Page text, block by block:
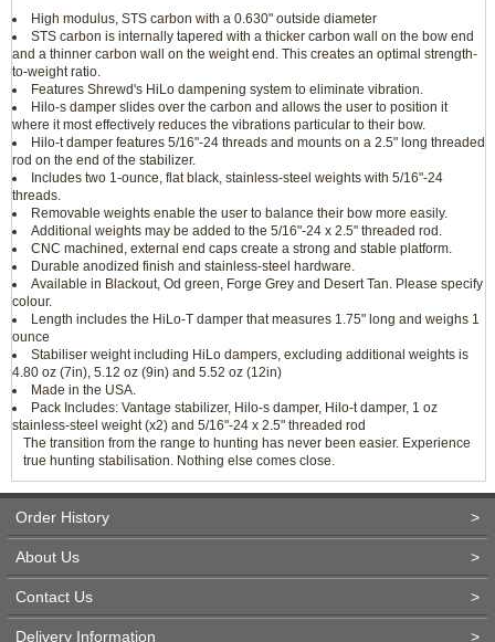
High modulus, STS carbon with a 0.630" outside diameter
STS carbon is internally tapered with a thicker carbon wall on the bow end
and a thinner carbon wall on the weight end. This creates an optimal strength-
to-weight ratio.
Features Shrewd's HiLo dampening system to eliminate vibration.
Hilo-s damper slides over the carbon and allows the user to position it
where it most effectively reduces the vibrations particular to their bow.
Hilo-t damper features 5/16"-24 threads and mounts on a 2.5" long threaded
rod on the end of the stabilizer.
Includes two 1-ounce, flat black, stainless-steel weights with 5/16"-24
threads.
Removable weights enable the user to balance their bow more easily.
Additional weights may be added to the 5/16"-24 x 2.5" threaded rod.
CNC machined, external end caps create a strong and stable platform.
Durable anodized finish and stainless-steel hardware.
Available in Blackout, Od green, Forge Grey and Desert Tan. Please specify
colour.
Length includes the HiLo-T damper that measures 1.75" long and weighs 1
ounce
Stabiliser weight including HiLo dampers, excluding additional weights is
4.80 oz (7in), 5.12 oz (9in) and 5.52 oz (12in)
Made in the USA.
Pack Includes: Vantage stabilizer, Hilo-s damper, Hilo-t damper, 1 oz
stainless-steel weight (x2) and 5/16"-24 x 2.5" threaded rod
The transition from the range to hunting has never been easier. Experience
true hunting stabilisation. Nothing else comes close.
Order History >
About Us >
Contact Us >
Delivery Information >